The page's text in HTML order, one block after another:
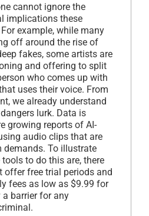
cannot ignore the
implications these
example, while many
off around the rise of
fakes, some artists are
and offering to split
who comes up with
uses their voice. From
we already understand
lurk. Data is
growing reports of AI-
audio clips that are
demands. To illustrate
to do this are, there
offer free trial periods and
fees as low as $9.99 for
a barrier for any